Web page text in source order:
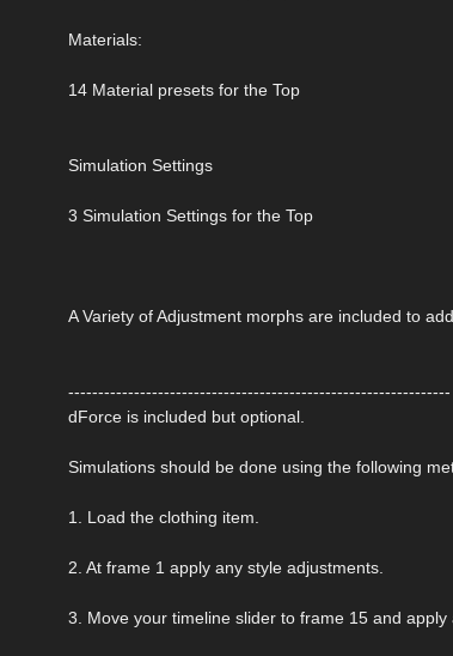
Materials:
14 Material presets for the Top
Simulation Settings
3 Simulation Settings for the Top
A Variety of Adjustment morphs are included to
----------------------------------------------------------------
dForce is included but optional.
Simulations should be done using the following
1. Load the clothing item.
2. At frame 1 apply any style adjustments.
3. Move your timeline slider to frame 15 and apply